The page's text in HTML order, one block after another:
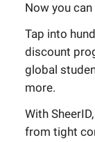
Now you
Tap into
discount
global
more.
With
from tight